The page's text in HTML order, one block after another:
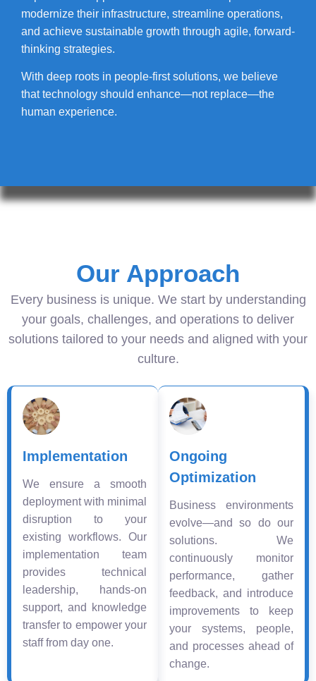
modernize their infrastructure, streamline operations,
and achieve sustainable growth through agile, forward-
thinking strategies.
With deep roots in people-first solutions, we believe
that technology should enhance—not replace—the
human experience.
Our Approach
Every business is unique. We start by understanding
your goals, challenges, and operations to deliver
solutions tailored to your needs and aligned with your
culture.
Implementation
We ensure a smooth
deployment with minimal
disruption to your
existing workflows. Our
implementation team
provides technical
leadership, hands-on
support, and knowledge
transfer to empower your
staff from day one.
Ongoing
Optimization
Business environments
evolve—and so do our
solutions. We
continuously monitor
performance, gather
feedback, and introduce
improvements to keep
your systems, people,
and processes ahead of
change.